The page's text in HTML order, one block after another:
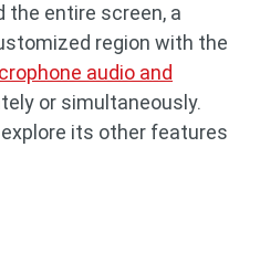
the entire screen, a
region with the
audio and
or simultaneously.
its other features